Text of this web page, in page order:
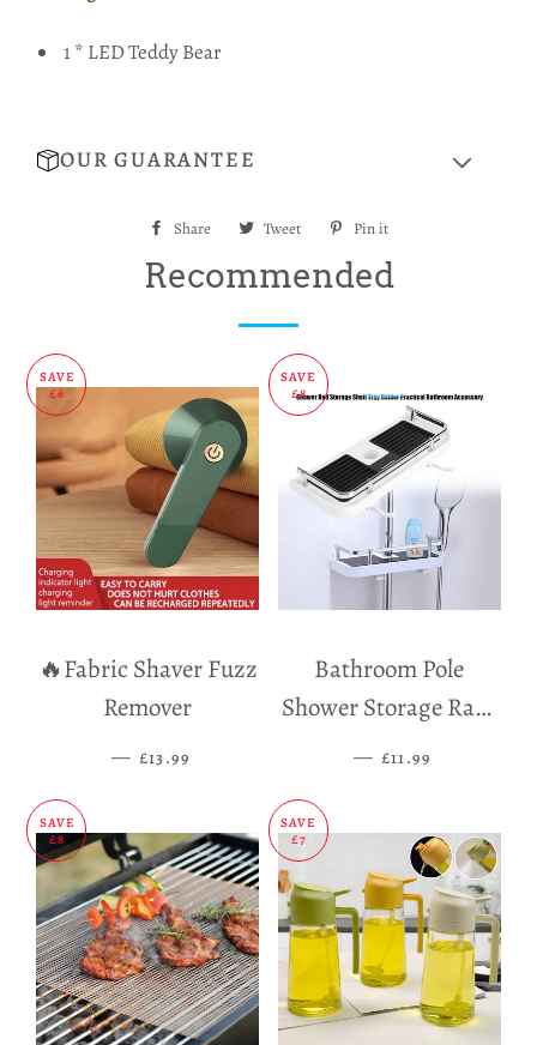
1 * LED Teddy Bear
OUR GUARANTEE
Share
Share Tweet
Tweet
Pin it
Recommended
SAVE
£6
🔥Fabric Shaver Fuzz
Remover
— SALE PRICE
£13.99
SAVE
£8
Bathroom Pole
Shower Storage Rack
Holder
— SALE PRICE
£11.99
SAVE
£8
SAVE
£7